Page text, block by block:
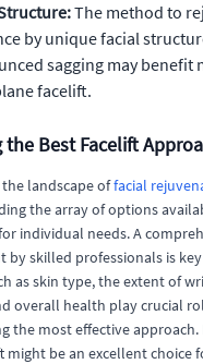
The method to
by unique facial
sagging may benefit
facelift.
the Best Facelift
landscape offacial
the array of options
individual needs. A
by skilled professionals is
as skin type, the extent of
overall health play crucial
the most effective approach.
might be an excellent choice